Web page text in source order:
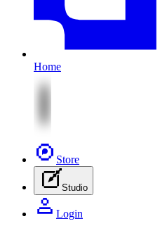
Home
Store
Studio
Login